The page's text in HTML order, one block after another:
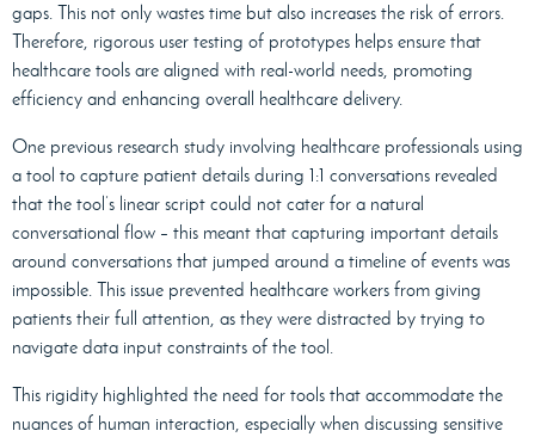
gaps. This not only wastes time but also increases the risk of errors.
Therefore, rigorous user testing of prototypes helps ensure that
healthcare tools are aligned with real-world needs, promoting
efficiency and enhancing overall healthcare delivery.
One previous research study involving healthcare professionals using
a tool to capture patient details during 1:1 conversations revealed
that the tool’s linear script could not cater for a natural
conversational flow – this meant that capturing important details
around conversations that jumped around a timeline of events was
impossible. This issue prevented healthcare workers from giving
patients their full attention, as they were distracted by trying to
navigate data input constraints of the tool.
This rigidity highlighted the need for tools that accommodate the
nuances of human interaction, especially when discussing sensitive